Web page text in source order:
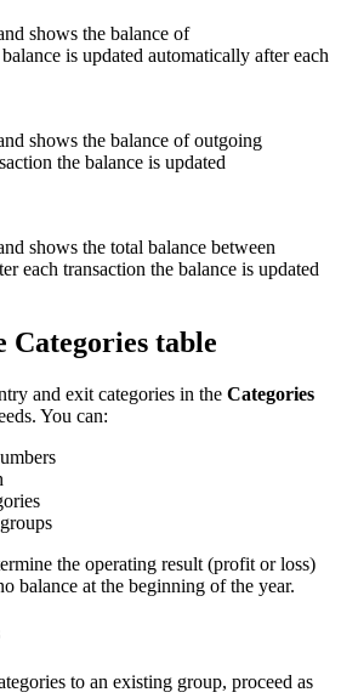
shows the balance of
is updated automatically after each
shows the balance of outgoing
the balance is updated
shows the total balance between
each transaction the balance is updated
Categories table
and exit categories in the Categories
You can:
the operating result (profit or loss)
balance at the beginning of the year.
to an existing group, proceed as